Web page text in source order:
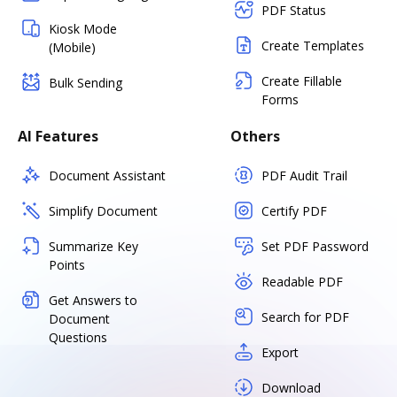
Kiosk Mode
(Mobile)
Bulk Sending
PDF Status
Create Templates
Create Fillable
Forms
AI Features
Document Assistant
Simplify Document
Summarize Key
Points
Get Answers to
Document
Questions
Others
PDF Audit Trail
Certify PDF
Set PDF Password
Readable PDF
Search for PDF
Export
Download